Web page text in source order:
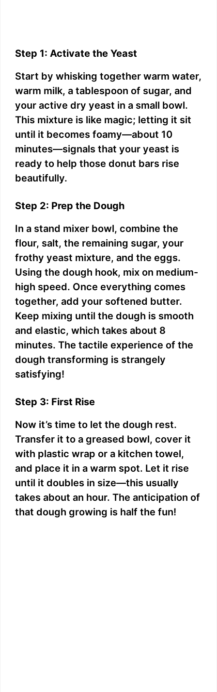
Step 1: Activate the Yeast
Start by whisking together warm water,
warm milk, a tablespoon of sugar, and
your active dry yeast in a small bowl.
This mixture is like magic; letting it sit
until it becomes foamy—about 10
minutes—signals that your yeast is
ready to help those donut bars rise
beautifully.
Step 2: Prep the Dough
In a stand mixer bowl, combine the
flour, salt, the remaining sugar, your
frothy yeast mixture, and the eggs.
Using the dough hook, mix on medium-
high speed. Once everything comes
together, add your softened butter.
Keep mixing until the dough is smooth
and elastic, which takes about 8
minutes. The tactile experience of the
dough transforming is strangely
satisfying!
Step 3: First Rise
Now it’s time to let the dough rest.
Transfer it to a greased bowl, cover it
with plastic wrap or a kitchen towel,
and place it in a warm spot. Let it rise
until it doubles in size—this usually
takes about an hour. The anticipation of
that dough growing is half the fun!